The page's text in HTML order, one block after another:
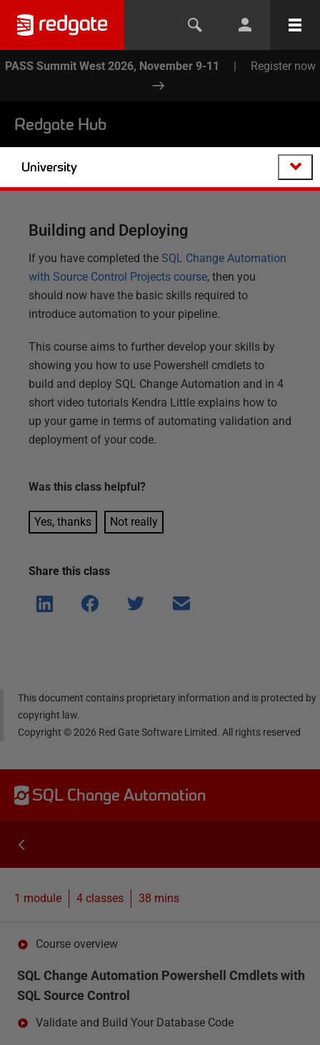
PASS Summit West 2026, November 9-11 | Register now
Redgate Hub
University
Building and Deploying
If you have completed the SQL Change Automation
with Source Control Projects course, then you
should now have the basic skills required to
introduce automation to your pipeline.
This course aims to further develop your skills by
showing you how to use Powershell cmdlets to
build and deploy SQL Change Automation and in 4
short video tutorials Kendra Little explains how to
up your game in terms of automating validation and
deployment of your code.
Was this class helpful?
Yes, thanks Not really
Share this class
Shar
e on
Shar
e on
Shar
Shar
This document contains proprietary information and is protected by
copyright law.
Copyright ©2026 Red Gate Software Limited. All rights reserved
SQL Change Automation
1 module 4 classes 38 mins
Course overview
SQL Change Automation Powershell Cmdlets with
SQL Source Control
Validate and Build Your Database Code